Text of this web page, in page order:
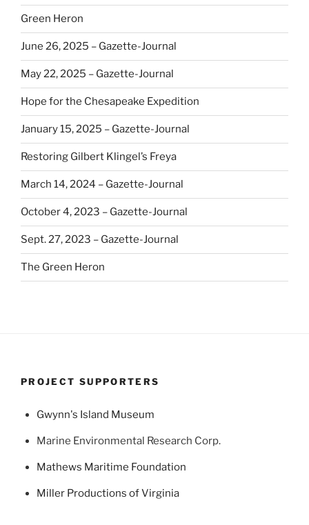
Green Heron
June 26, 2025 – Gazette-Journal
May 22, 2025 – Gazette-Journal
Hope for the Chesapeake Expedition
January 15, 2025 – Gazette-Journal
Restoring Gilbert Klingel’s Freya
March 14, 2024 – Gazette-Journal
October 4, 2023 – Gazette-Journal
Sept. 27, 2023 – Gazette-Journal
The Green Heron
PROJECT SUPPORTERS
Gwynn's Island Museum
Marine Environmental Research Corp.
Mathews Maritime Foundation
Miller Productions of Virginia